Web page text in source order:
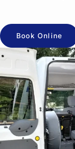
Book Online